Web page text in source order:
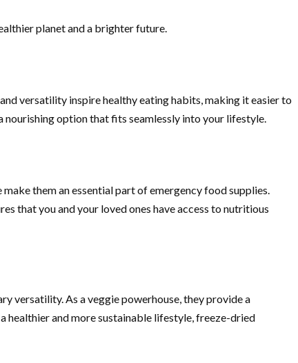
planet and a brighter future.
versatility inspire healthy eating habits, making it easier to
nourishing option that fits seamlessly into your lifestyle.
them an essential part of emergency food supplies.
that you and your loved ones have access to nutritious
versatility. As a veggie powerhouse, they provide a
healthier and more sustainable lifestyle, freeze-dried